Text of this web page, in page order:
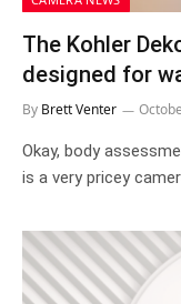
The Kohler
designed for
By Brett Venter
Okay, body
is a very pricey